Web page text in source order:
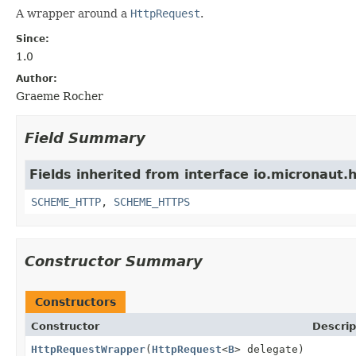
A wrapper around a HttpRequest.
Since:
1.0
Author:
Graeme Rocher
Field Summary
Fields inherited from interface
SCHEME_HTTP, SCHEME_HTTPS
Constructor Summary
Constructors
Constructor
HttpRequestWrapper( HttpRequest<B> delegate)